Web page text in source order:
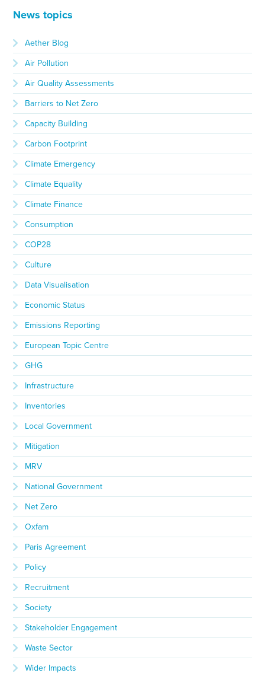
News topics
Aether Blog
Air Pollution
Air Quality Assessments
Barriers to Net Zero
Capacity Building
Carbon Footprint
Climate Emergency
Climate Equality
Climate Finance
Consumption
COP28
Culture
Data Visualisation
Economic Status
Emissions Reporting
European Topic Centre
GHG
Infrastructure
Inventories
Local Government
Mitigation
MRV
National Government
Net Zero
Oxfam
Paris Agreement
Policy
Recruitment
Society
Stakeholder Engagement
Waste Sector
Wider Impacts